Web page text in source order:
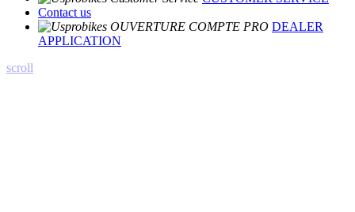
Contact us
DEALER
APPLICATION
scroll